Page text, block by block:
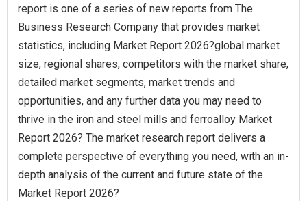
report is one of a series of new reports from The
Business Research Company that provides market
statistics, including Market Report 2026?global market
size, regional shares, competitors with the market share,
detailed market segments, market trends and
opportunities, and any further data you may need to
thrive in the iron and steel mills and ferroalloy Market
Report 2026? The market research report delivers a
complete perspective of everything you need, with an in-
depth analysis of the current and future state of the
Market Report 2026?